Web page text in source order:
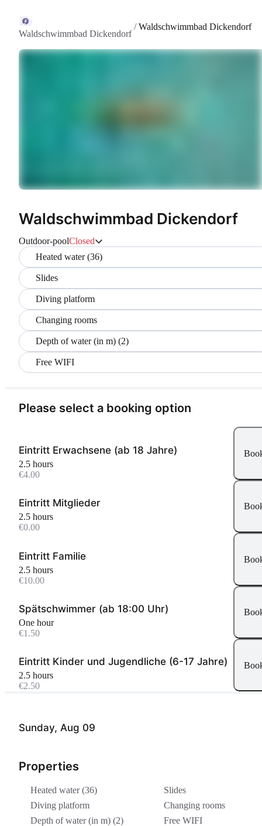
Waldschwimmbad Dickendorf
/Waldschwimmbad Dickendorf
Waldschwimmbad Dickendorf
Outdoor-poolClosed
Heated water (36)
Slides
Diving platform
Changing rooms
Depth of water (in m) (2)
Free WIFI
Sunday, Aug 09
Properties
Heated water (36)
Slides
Diving platform
Changing rooms
Depth of water (in m) (2)
Free WIFI
Please select a booking option
Eintritt Erwachsene (ab 18 Jahre)
2.5 hours
€4.00
Eintritt Mitglieder
2.5 hours
€0.00
Eintritt Familie
2.5 hours
€10.00
Spätschwimmer (ab 18:00 Uhr)
One hour
€1.50
Eintritt Kinder und Jugendliche (6-17 Jahre)
2.5 hours
€2.50